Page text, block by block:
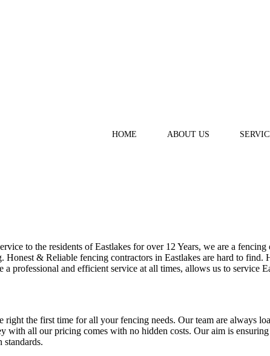
HOME ABOUT US
to the residents of Eastlakes for over 12 Years, we are a
& Reliable fencing contractors in Eastlakes are hard to find.
and efficient service at all times, allows us to service
the first time for all your fencing needs. Our team are always
all our pricing comes with no hidden costs. Our aim is